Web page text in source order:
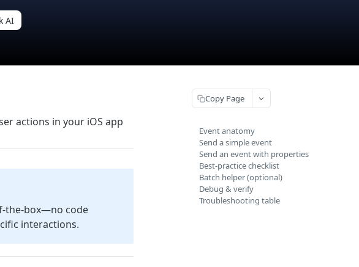
AI
actions in your iOS app
code
interactions.
Copy Page
Event anatomy
Send a simple event
Send an event with properties
Best‑practice checklist
Batch helper (optional)
Debug & verify
Troubleshooting table